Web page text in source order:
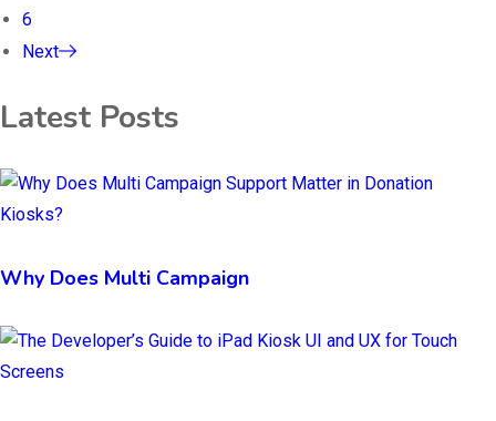
6
Next
Latest Posts
Why Does Multi Campaign